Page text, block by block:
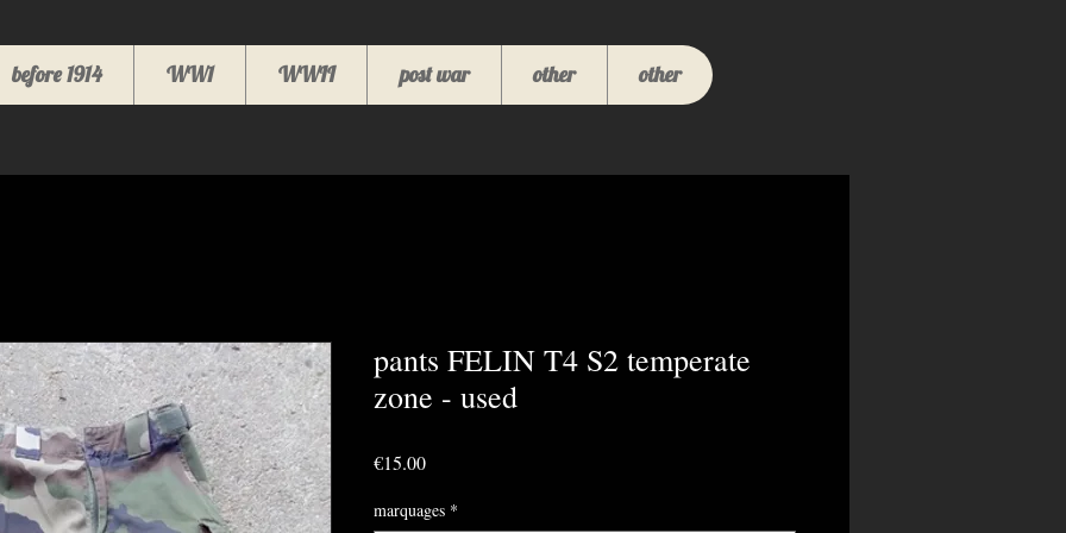
before 1914 WW1 WWII post war other other
pants FELIN T4 S2 temperate
zone - used
€15.00Price
marquages *